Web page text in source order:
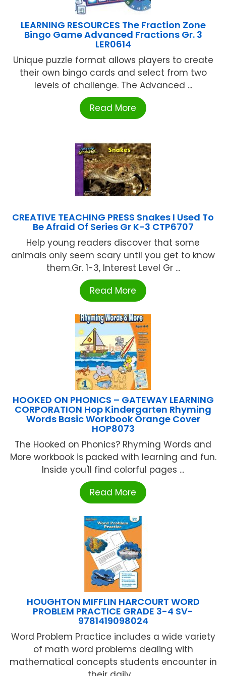
LEARNING RESOURCES The Fraction Zone
Bingo Game Advanced Fractions Gr. 3
LER0614
Unique puzzle format allows players to create
their own bingo cards and select from two
levels of challenge. The Advanced ...
Read More
CREATIVE TEACHING PRESS Snakes I Used To
Be Afraid Of Series Gr K-3 CTP6707
Help young readers discover that some
animals only seem scary until you get to know
them.Gr. 1-3, Interest Level Gr ...
Read More
HOOKED ON PHONICS – GATEWAY LEARNING
CORPORATION Hop Kindergarten Rhyming
Words Basic Workbook Orange Cover
HOP8073
The Hooked on Phonics? Rhyming Words and
More workbook is packed with learning and fun.
Inside you'll find colorful pages ...
Read More
HOUGHTON MIFFLIN HARCOURT WORD
PROBLEM PRACTICE GRADE 3-4 SV-
9781419098024
Word Problem Practice includes a wide variety
of math word problems dealing with
mathematical concepts students encounter in